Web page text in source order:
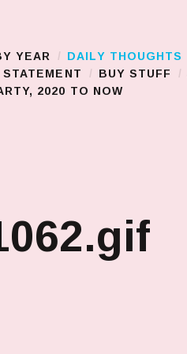
YEAR DAILY THOUGHTS
BUY STUFF
2020 TO NOW